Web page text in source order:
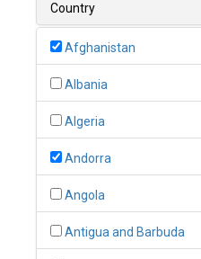
Country
Afghanistan
Albania
Algeria
Andorra
Angola
Antigua and Barbuda